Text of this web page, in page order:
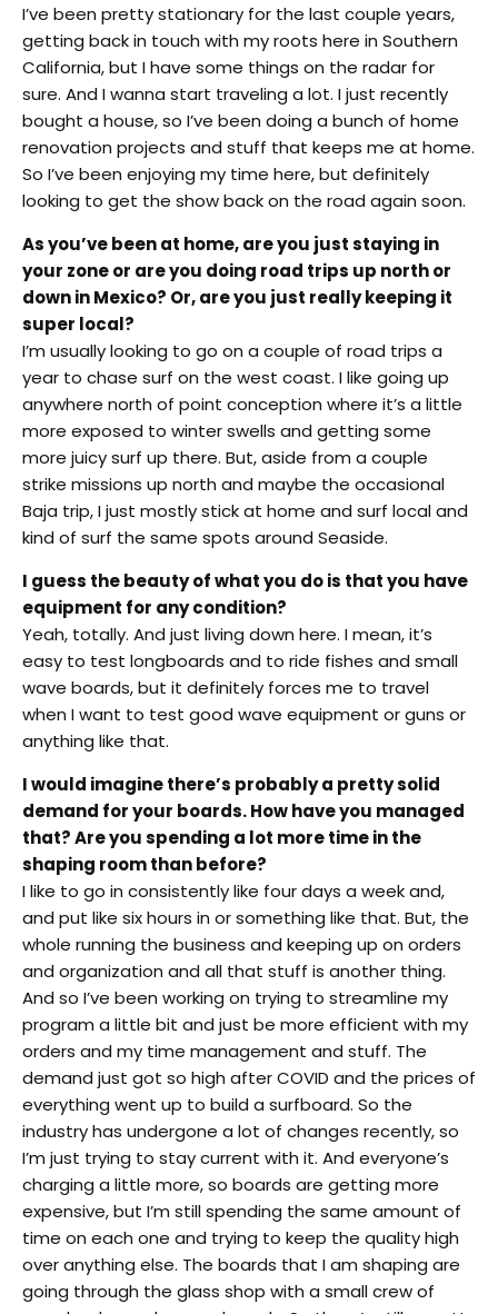
I’ve been pretty stationary for the last couple years,
getting back in touch with my roots here in Southern
California, but I have some things on the radar for
sure. And I wanna start traveling a lot. I just recently
bought a house, so I’ve been doing a bunch of home
renovation projects and stuff that keeps me at home.
So I’ve been enjoying my time here, but definitely
looking to get the show back on the road again soon.
As you’ve been at home, are you just staying in
your zone or are you doing road trips up north or
down in Mexico? Or, are you just really keeping it
super local?
I’m usually looking to go on a couple of road trips a
year to chase surf on the west coast. I like going up
anywhere north of point conception where it’s a little
more exposed to winter swells and getting some
more juicy surf up there. But, aside from a couple
strike missions up north and maybe the occasional
Baja trip, I just mostly stick at home and surf local and
kind of surf the same spots around Seaside.
I guess the beauty of what you do is that you have
equipment for any condition?
Yeah, totally. And just living down here. I mean, it’s
easy to test longboards and to ride fishes and small
wave boards, but it definitely forces me to travel
when I want to test good wave equipment or guns or
anything like that.
I would imagine there’s probably a pretty solid
demand for your boards. How have you managed
that? Are you spending a lot more time in the
shaping room than before?
I like to go in consistently like four days a week and,
and put like six hours in or something like that. But, the
whole running the business and keeping up on orders
and organization and all that stuff is another thing.
And so I’ve been working on trying to streamline my
program a little bit and just be more efficient with my
orders and my time management and stuff. The
demand just got so high after COVID and the prices of
everything went up to build a surfboard. So the
industry has undergone a lot of changes recently, so
I’m just trying to stay current with it. And everyone’s
charging a little more, so boards are getting more
expensive, but I’m still spending the same amount of
time on each one and trying to keep the quality high
over anything else. The boards that I am shaping are
going through the glass shop with a small crew of